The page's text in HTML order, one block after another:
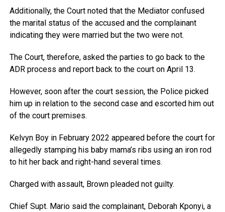
Additionally, the Court noted that the Mediator confused
the marital status of the accused and the complainant
indicating they were married but the two were not.
The Court, therefore, asked the parties to go back to the
ADR process and report back to the court on April 13.
However, soon after the court session, the Police picked
him up in relation to the second case and escorted him out
of the court premises.
Kelvyn Boy in February 2022 appeared before the court for
allegedly stamping his baby mama’s ribs using an iron rod
to hit her back and right-hand several times.
Charged with assault, Brown pleaded not guilty.
Chief Supt. Mario said the complainant, Deborah Kponyi, a